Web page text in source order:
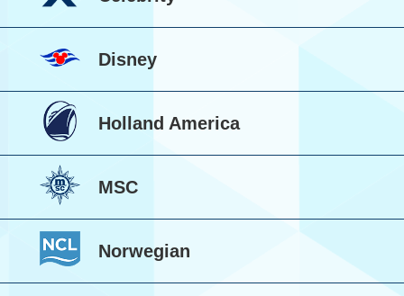
Disney
Holland America
MSC
Norwegian